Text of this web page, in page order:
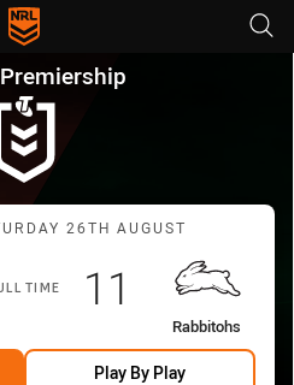
tab for page content
Round
Match: Bears vs
26TH AUGUST
TIME
away Team
Rabbitohs
Scored
11 points
Play By Play